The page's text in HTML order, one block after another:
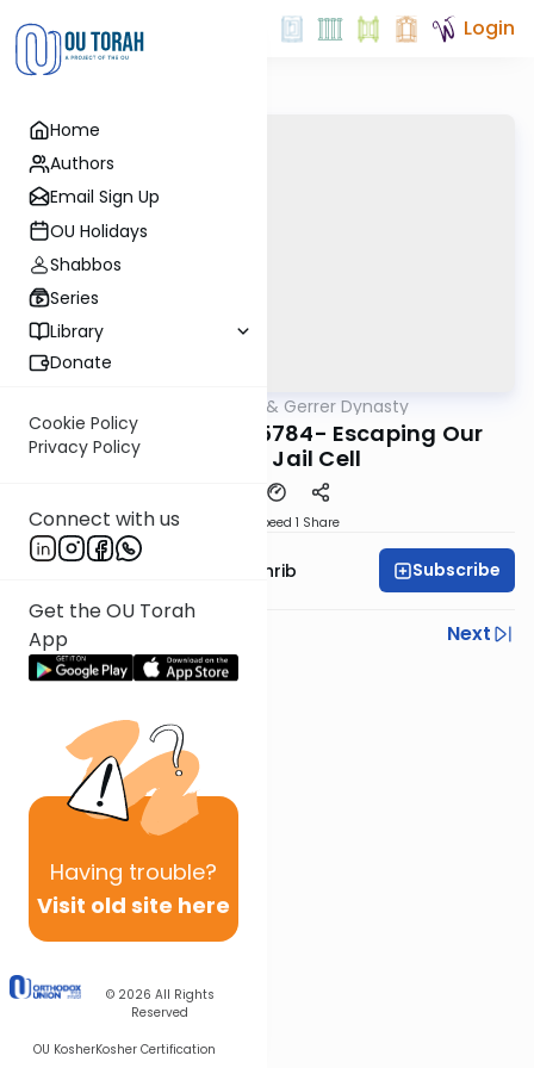
Home
Authors
Email Sign Up
OU Holidays
Shabbos
Series
Library
Donate
Cookie Policy
Privacy Policy
Connect with us
Get the OU Torah
App
Having trouble?
Visit old site here
© 2026 All Rights
Reserved
OU KosherKosher Certification
Login
Sfas Emes & Gerrer Dynasty
Miketz/Chanukah 5784- Escaping Our
Physical Jail Cell
Speed 1 Share
Rabbi Binyomin Weinrib Subscribe
Previous
Next
Next In This Series
Other Parsha Series